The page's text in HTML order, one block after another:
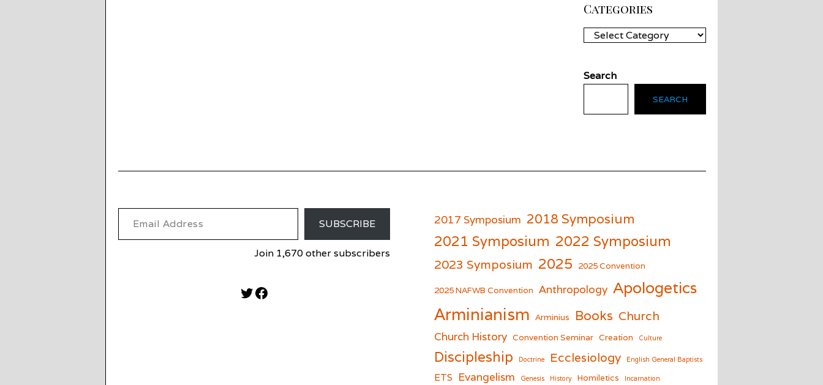
Categories
Categories
Search
SEARCH
Email Address
SUBSCRIBE
Join 1,670 other subscribers
Twitter
Facebook
2017 Symposium 2018 Symposium
2021 Symposium 2022 Symposium
2023 Symposium 2025 2025 Convention
2025 NAFWB Convention Anthropology Apologetics
Arminianism Arminius Books Church
Church History Convention Seminar Creation Culture
Discipleship Doctrine Ecclesiology English General Baptists
ETS Evangelism Genesis History Homiletics Incarnation